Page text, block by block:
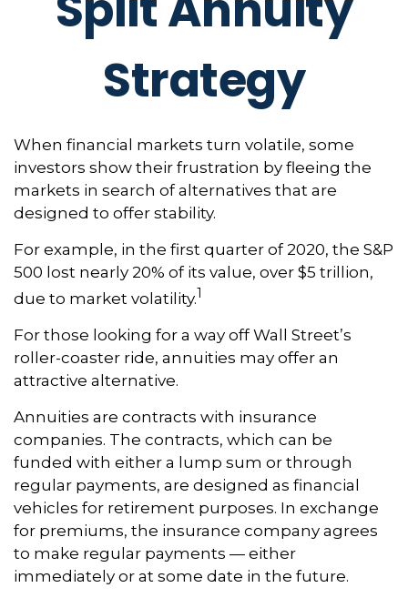
Strategy
When financial markets turn volatile, some
investors show their frustration by fleeing the
markets in search of alternatives that are
designed to offer stability.
For example, in the first quarter of 2020, the S&P
500 lost nearly 20% of its value, over $5 trillion,
due to market volatility.1
For those looking for a way off Wall Street’s
roller-coaster ride, annuities may offer an
attractive alternative.
Annuities are contracts with insurance
companies. The contracts, which can be
funded with either a lump sum or through
regular payments, are designed as financial
vehicles for retirement purposes. In exchange
for premiums, the insurance company agrees
to make regular payments — either
immediately or at some date in the future.